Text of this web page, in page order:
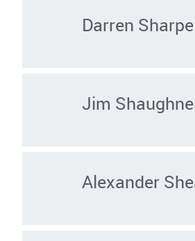
Darren Sharpe
Jim
Alexander